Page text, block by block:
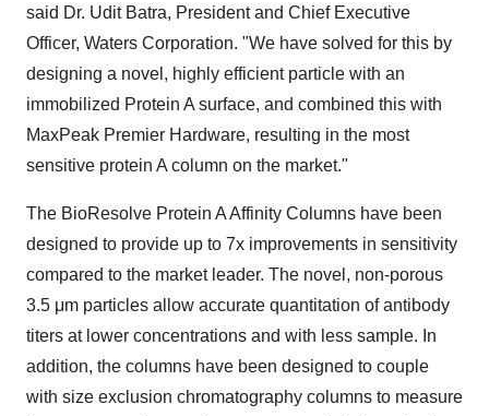
said Dr. Udit Batra, President and Chief Executive
Officer, Waters Corporation. "We have solved for this by
designing a novel, highly efficient particle with an
immobilized Protein A surface, and combined this with
MaxPeak Premier Hardware, resulting in the most
sensitive protein A column on the market."
The BioResolve Protein A Affinity Columns have been
designed to provide up to 7x improvements in sensitivity
compared to the market leader. The novel, non-porous
3.5 μm particles allow accurate quantitation of antibody
titers at lower concentrations and with less sample. In
addition, the columns have been designed to couple
with size exclusion chromatography columns to measure